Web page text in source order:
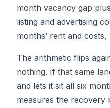
month vacancy gap
listing and advertising
months’ rent and costs,
The arithmetic flips
nothing. If that same
and lets it sit all six
measures the recovery